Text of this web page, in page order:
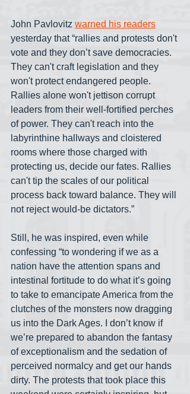
John Pavlovitz warned his readers
yesterday that “rallies and protests don't
vote and they don’t save democracies.
They can't craft legislation and they
won't protect endangered people.
Rallies alone won't jettison corrupt
leaders from their well-fortified perches
of power. They can't reach into the
labyrinthine hallways and cloistered
rooms where those charged with
protecting us, decide our fates. Rallies
can't tip the scales of our political
process back toward balance. They will
not reject would-be dictators.”
Still, he was inspired, even while
confessing “to wondering if we as a
nation have the attention spans and
intestinal fortitude to do what it’s going
to take to emancipate America from the
clutches of the monsters now dragging
us into the Dark Ages. I don’t know if
we’re prepared to abandon the fantasy
of exceptionalism and the sedation of
perceived normalcy and get our hands
dirty. The protests that took place this